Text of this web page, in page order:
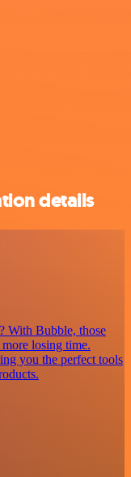
details
With Bubble, those
losing time.
you the perfect tools